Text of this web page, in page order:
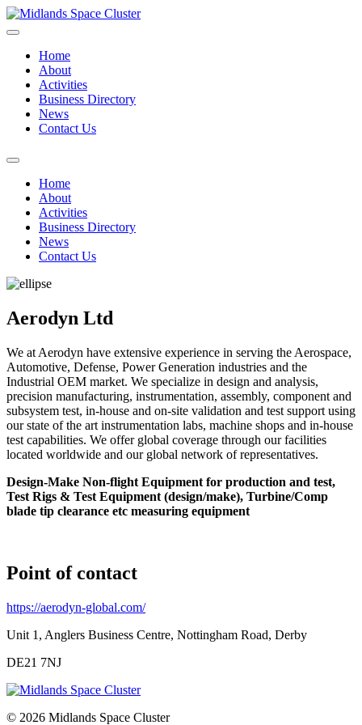
Home
About
Activities
Business Directory
News
Contact Us
Home
About
Activities
Business Directory
News
Contact Us
Aerodyn Ltd
We at Aerodyn have extensive experience in serving the Aerospace,
Automotive, Defense, Power Generation industries and the
Industrial OEM market. We specialize in design and analysis,
precision manufacturing, instrumentation, assembly, component and
subsystem test, in-house and on-site validation and test support using
our state of the art instrumentation labs, machine shops and in-house
test capabilities. We offer global coverage through our facilities
located worldwide and our global network of representatives.
Design-Make Non-flight Equipment for production and test,
Test Rigs & Test Equipment (design/make), Turbine/Comp
blade tip clearance etc measuring equipment
Point of contact
https://aerodyn-global.com/
Unit 1, Anglers Business Centre, Nottingham Road, Derby
DE21 7NJ
© 2026 Midlands Space Cluster